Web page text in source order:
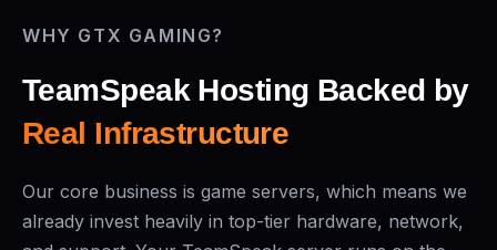
WHY GTX GAMING?
TeamSpeak Hosting Backed by
Real Infrastructure
Our core business is game servers, which means we
already invest heavily in top-tier hardware, network,